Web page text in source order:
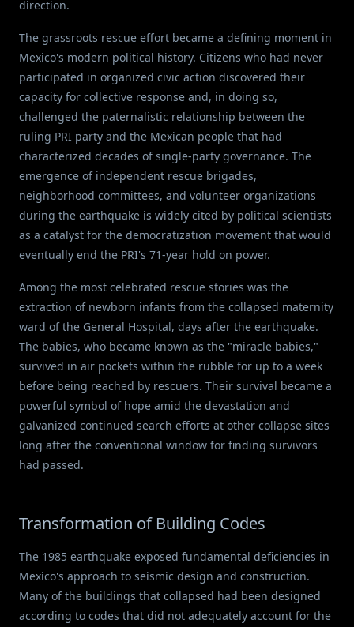
direction.
The grassroots rescue effort became a defining moment in
Mexico's modern political history. Citizens who had never
participated in organized civic action discovered their
capacity for collective response and, in doing so,
challenged the paternalistic relationship between the
ruling PRI party and the Mexican people that had
characterized decades of single-party governance. The
emergence of independent rescue brigades,
neighborhood committees, and volunteer organizations
during the earthquake is widely cited by political scientists
as a catalyst for the democratization movement that would
eventually end the PRI's 71-year hold on power.
Among the most celebrated rescue stories was the
extraction of newborn infants from the collapsed maternity
ward of the General Hospital, days after the earthquake.
The babies, who became known as the "miracle babies,"
survived in air pockets within the rubble for up to a week
before being reached by rescuers. Their survival became a
powerful symbol of hope amid the devastation and
galvanized continued search efforts at other collapse sites
long after the conventional window for finding survivors
had passed.
Transformation of Building Codes
The 1985 earthquake exposed fundamental deficiencies in
Mexico's approach to seismic design and construction.
Many of the buildings that collapsed had been designed
according to codes that did not adequately account for the